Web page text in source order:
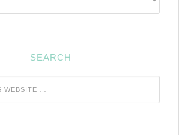
SEARCH